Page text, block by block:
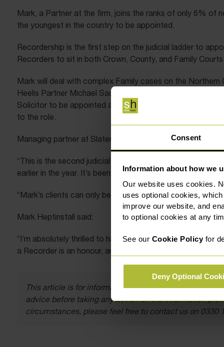
Consent
Information about how we
Our website uses cookies.
uses optional cookies,
improve our website, and
to optional cookies at any
See our Cookie Policyfor
Deny Optional
Mark, a Partner at the firm, joins the ranks of only 6% of
the youngest in the country to be appointed.
Recordership is the first step on the judicial ladder to
Recorders to sit in both Crown, County, and Family
Mark will deal with complex Family cases on the
Heelis Partner Michael Sachs who was also appointed
Solicitor to be appointed as a High Court Judge in 1993.
to the role.
Managing partner at Slater Heelis, Chris Bishop said:
“This is the second judicial appointment for Mark who
earlier in the year. It’s been an incredible year for him,
“Mark’s clients can only benefit from his substantial
Mark Heptinstall said:
“I’m absolutely thrilled to have achieved not one, but
a Recorder is an honour, and I’m looking forward to the
This article is for information only and does not
advice before taking any action on the information
circumstances, please feel free to contact us on 0330